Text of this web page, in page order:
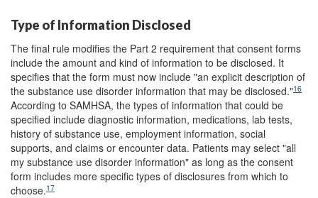
Type of Information Disclosed
The final rule modifies the Part 2 requirement that consent forms
include the amount and kind of information to be disclosed. It
specifies that the form must now include "an explicit description of
the substance use disorder information that may be disclosed."16
According to SAMHSA, the types of information that could be
specified include diagnostic information, medications, lab tests,
history of substance use, employment information, social
supports, and claims or encounter data. Patients may select "all
my substance use disorder information" as long as the consent
form includes more specific types of disclosures from which to
choose.17